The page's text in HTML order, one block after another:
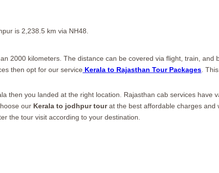
is 2,238.5 km via NH48.
2000 kilometers. The distance can be covered via flight, train,
then opt for our service Kerala to Rajasthan Tour Packages.
then you landed at the right location. Rajasthan cab services have
our Kerala to jodhpur tour at the best affordable charges and
the tour visit according to your destination.